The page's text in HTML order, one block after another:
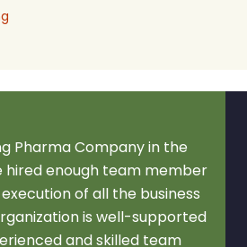
Pharma Company in the
hired enough team member
of all the business
is well-supported
and skilled team